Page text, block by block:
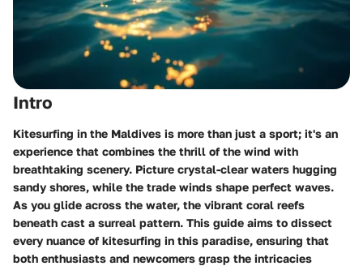
Intro
Kitesurfing in the Maldives is more than just a sport; it's an
experience that combines the thrill of the wind with
breathtaking scenery. Picture crystal-clear waters hugging
sandy shores, while the trade winds shape perfect waves.
As you glide across the water, the vibrant coral reefs
beneath cast a surreal pattern. This guide aims to dissect
every nuance of kitesurfing in this paradise, ensuring that
both enthusiasts and newcomers grasp the intricacies